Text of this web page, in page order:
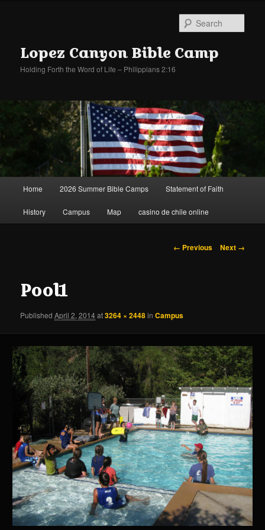
Lopez Canyon Bible Camp
Holding Forth the Word of Life – Philippians 2:16
Skip
to
Skip
to
Home 2026 Summer Bible Camps Statement of Faith
History Campus Map casino de chile online
Image
← Previous Next →
Pool1
PublishedApril 2, 2014at3264 × 2448inCampus